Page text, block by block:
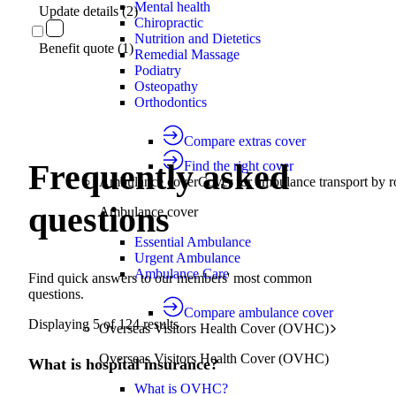
Mental health
Chiropractic
Nutrition and Dietetics
Remedial Massage
Podiatry
Osteopathy
Orthodontics
Compare extras cover
Find the right cover
Ambulance coverCover for ambulance transport by
Ambulance cover
Essential Ambulance
Urgent Ambulance
Ambulance Care
Compare ambulance cover
Overseas Visitors Health Cover (OVHC)
Overseas Visitors Health Cover (OVHC)
What is OVHC?
Update details (2)
Benefit quote (1)
Frequently asked
questions
Find quick answers to our members' most common
questions.
Displaying 5of 124results
What is hospital insurance?